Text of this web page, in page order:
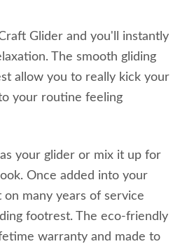
Glider and you'll instantly
The smooth gliding
allow you to really kick your
your routine feeling
your glider or mix it up for
Once added into your
many years of service
footrest. The eco-friendly
warranty and made to